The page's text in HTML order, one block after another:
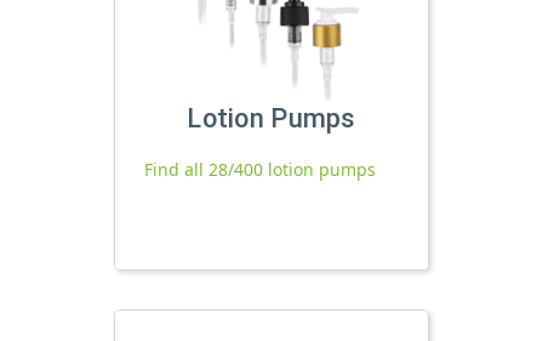
Lotion Pumps
Find all 28/400 lotion pumps